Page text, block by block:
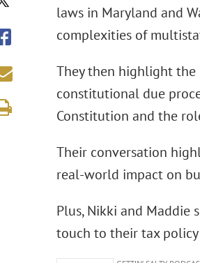
laws in Maryland and
complexities of
They then highlight the
constitutional due
Constitution and the
Their conversation
real-world impact on
Plus, Nikki and Maddie
touch to their tax policy